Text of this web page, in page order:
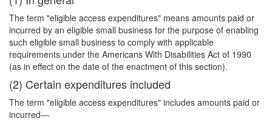
The term "eligible access expenditures" means amounts paid or
incurred by an eligible small business for the purpose of enabling
such eligible small business to comply with applicable
requirements under the Americans With Disabilities Act of 1990
(as in effect on the date of the enactment of this section).
(2) Certain expenditures included
The term "eligible access expenditures" includes amounts paid or
incurred—